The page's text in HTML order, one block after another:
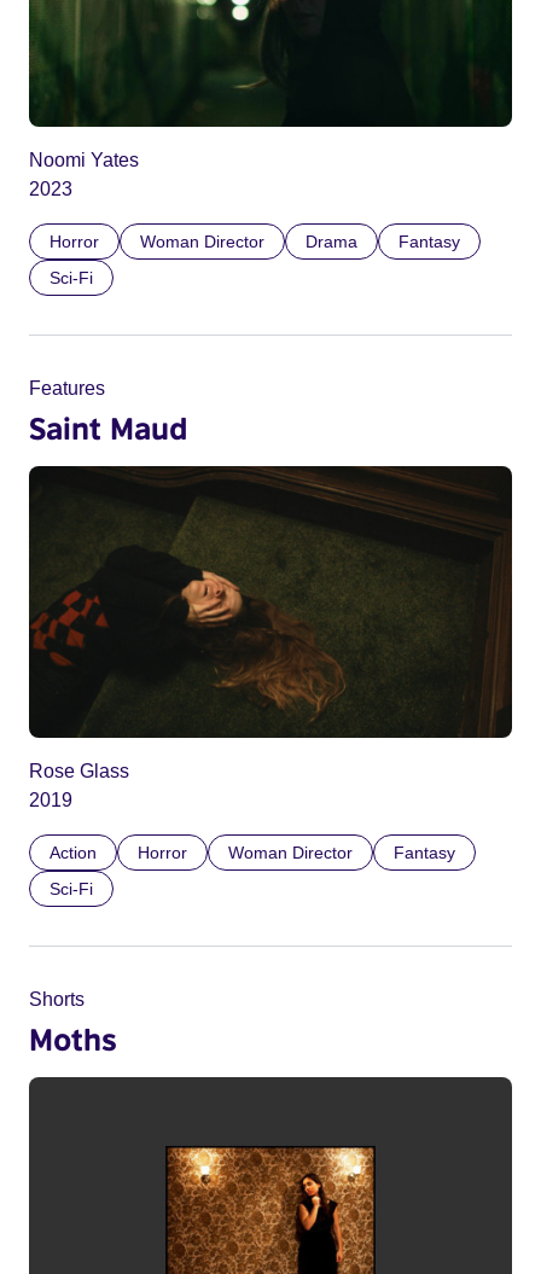
Noomi Yates
2023
Horror Woman Director Drama
Fantasy
Sci-Fi
Features
Saint Maud
Rose Glass
2019
Action Horror Woman Director
Fantasy
Sci-Fi
Shorts
Moths